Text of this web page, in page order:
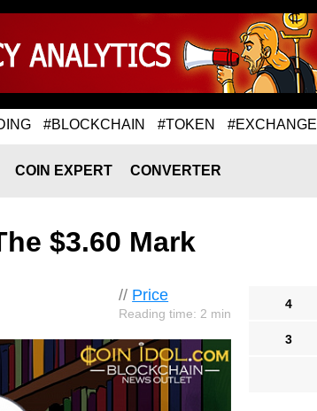
#BLOCKCHAIN #TOKEN #EXCHANGE
COIN EXPERT CONVERTER
$3.60 Mark
// Price
Reading time: 2 min
4
3